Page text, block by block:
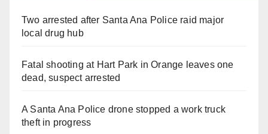
Two arrested after Santa Ana Police raid major
local drug hub
Fatal shooting at Hart Park in Orange leaves one
dead, suspect arrested
A Santa Ana Police drone stopped a work truck
theft in progress